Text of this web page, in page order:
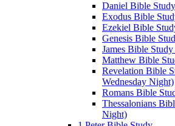
Daniel Bible
Exodus Bible
Ezekiel Bible
Genesis Bible
James Bible
Matthew Bible
Revelation Bible
Wednesday Night)
Romans Bible
Thessalonians
Night)